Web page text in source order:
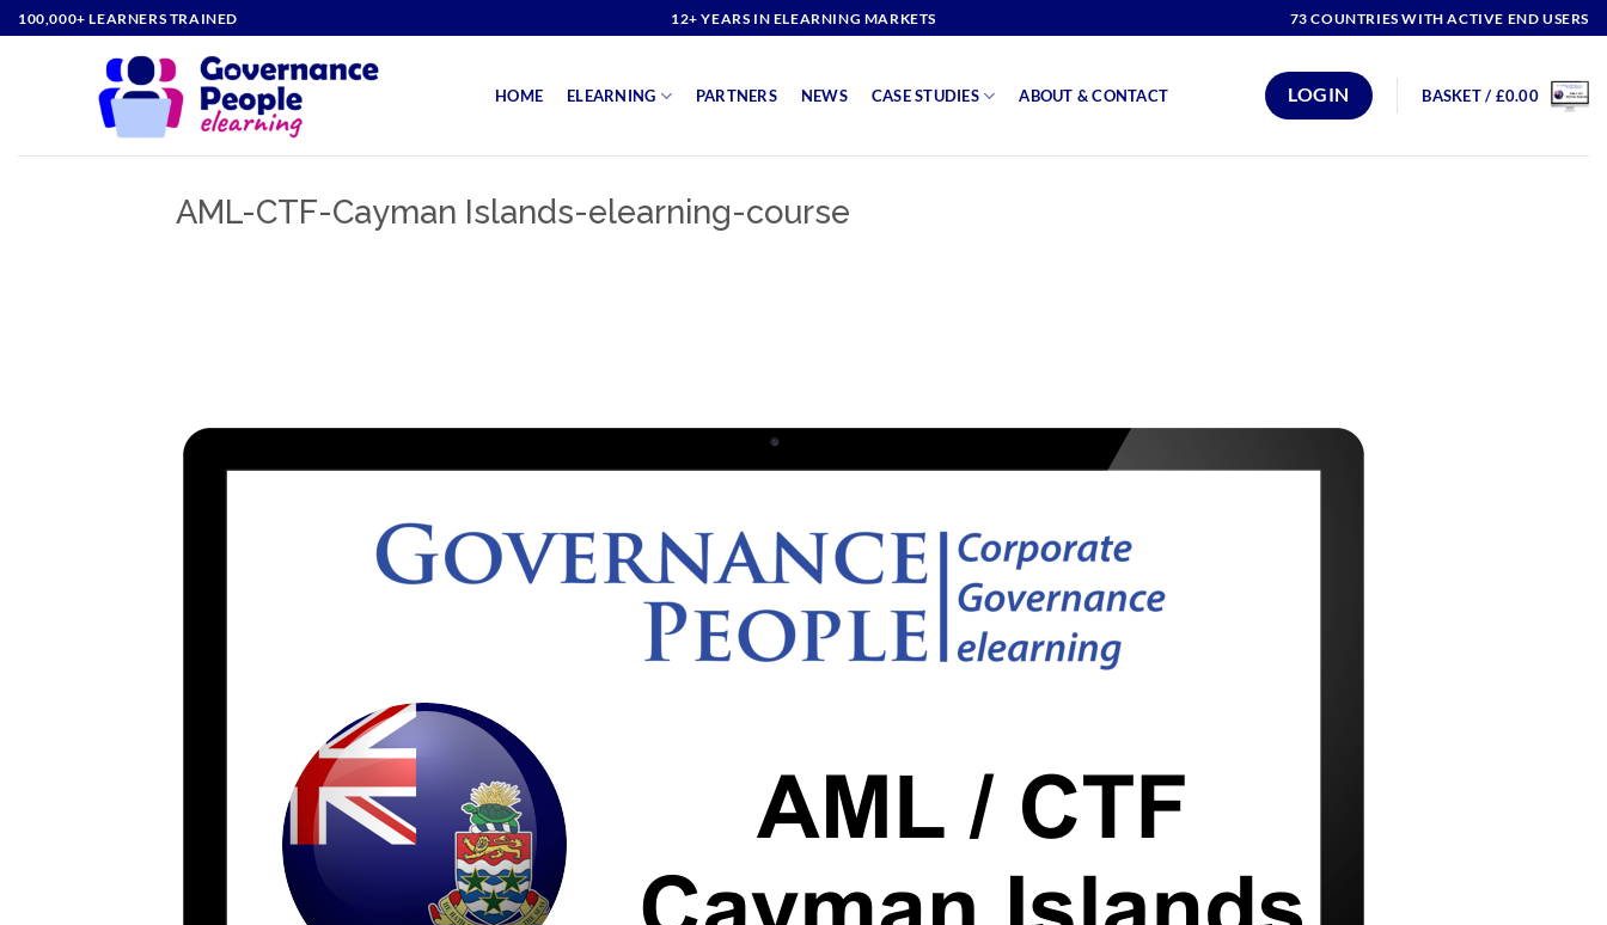
Skip
to
100,000+ LEARNERS TRAINED 12+ YEARS IN ELEARNING MARKETS 73 COUNTRIES WITH ACTIVE END USERS
HOME ELEARNING PARTNERS NEWS CASE STUDIES ABOUT & CONTACT LOGIN BASKET / £0.00
AML-CTF-Cayman Islands-elearning-course